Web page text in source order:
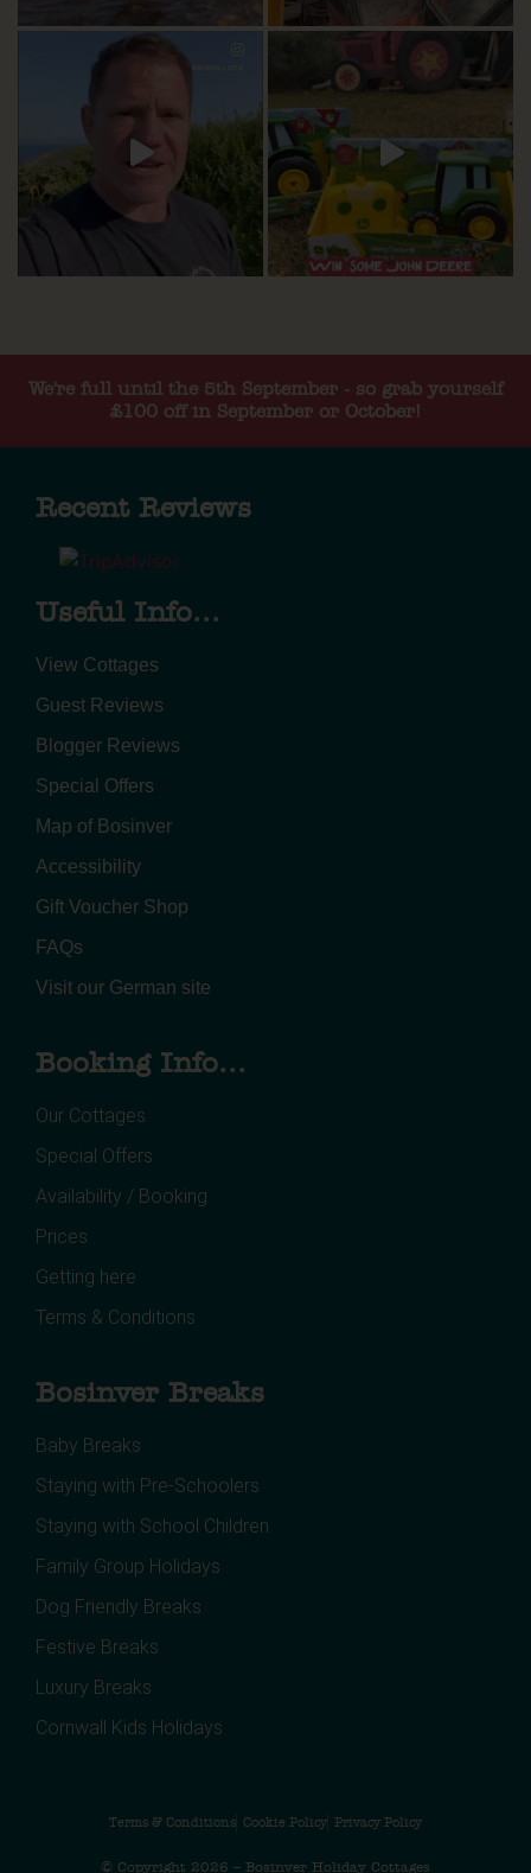
We're full until the 5th September - so grab yourself
£100 off in September or October!
Recent Reviews
Useful Info...
View Cottages
Guest Reviews
Blogger Reviews
Special Offers
Map of Bosinver
Accessibility
Gift Voucher Shop
FAQs
Visit our German site
Booking Info...
Our Cottages
Special Offers
Availability / Booking
Prices
Getting here
Terms & Conditions
Bosinver Breaks
Baby Breaks
Staying with Pre-Schoolers
Staying with School Children
Family Group Holidays
Dog Friendly Breaks
Festive Breaks
Luxury Breaks
Cornwall Kids Holidays
Terms & Conditions Cookie Policy Privacy Policy
© Copyright 2026 – Bosinver Holiday Cottages